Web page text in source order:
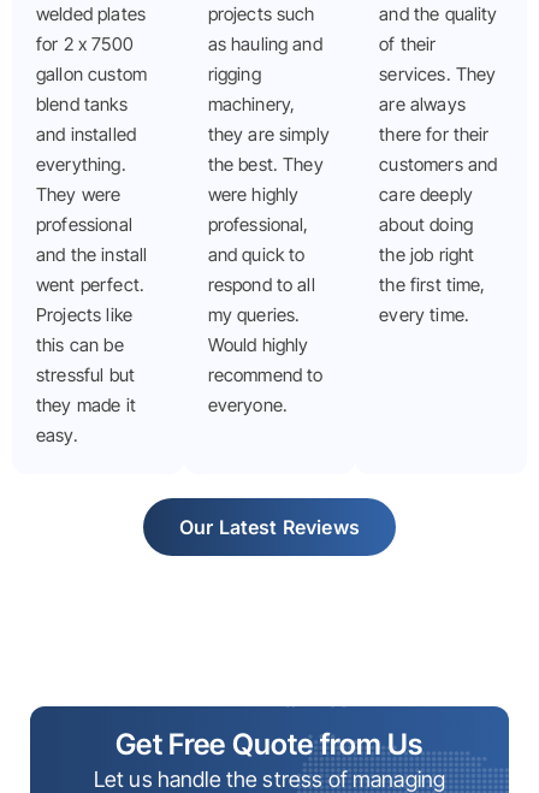
welded plates
for 2 x 7500
gallon custom
blend tanks
and installed
everything.
They were
professional
and the install
went perfect.
Projects like
this can be
stressful but
they made it
easy.
projects such
as hauling and
rigging
machinery,
they are simply
the best. They
were highly
professional,
and quick to
respond to all
my queries.
Would highly
recommend to
everyone.
and the quality
of their
services. They
are always
there for their
customers and
care deeply
about doing
the job right
the first time,
every time.
Our Latest Reviews
Get Free Quote from Us
Let us handle the stress of managing